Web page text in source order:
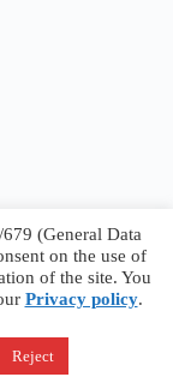
Terms &
(General Data
on the use of
of the site. You
Privacy policy.
Reject